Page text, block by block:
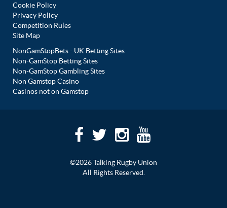
Cookie Policy
Privacy Policy
Competition Rules
Site Map
NonGamStopBets - UK Betting Sites
Non-GamStop Betting Sites
Non-GamStop Gambling Sites
Non Gamstop Casino
Casinos not on Gamstop
©2026 Talking Rugby Union
All Rights Reserved.